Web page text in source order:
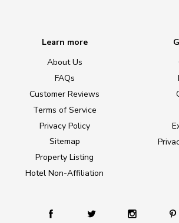
Learn more
About Us
FAQs
Customer Reviews
Terms of Service
Privacy Policy
Sitemap
Property Listing
Hotel Non-Affiliation